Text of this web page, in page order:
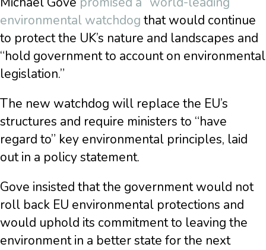
environmental watchdog that would continue
to protect the UK’s nature and landscapes and
“hold government to account on environmental
legislation.”
The new watchdog will replace the EU’s
structures and require ministers to “have
regard to” key environmental principles, laid
out in a policy statement.
Gove insisted that the government would not
roll back EU environmental protections and
would uphold its commitment to leaving the
environment in a better state for the next